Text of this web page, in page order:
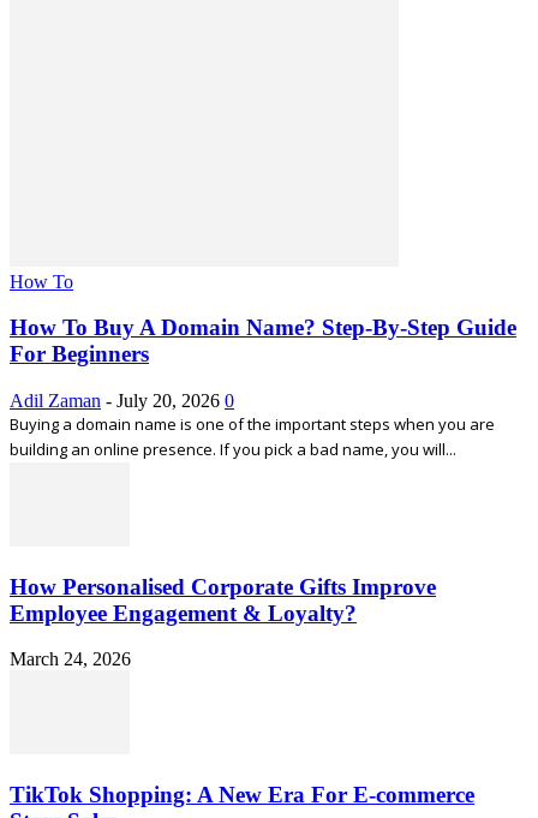
How To
How To Buy A Domain Name? Step-By-Step Guide
For Beginners
Adil Zaman - July 20, 2026 0
Buying a domain name is one of the important steps when you are
building an online presence. If you pick a bad name, you will...
How Personalised Corporate Gifts Improve
Employee Engagement & Loyalty?
March 24, 2026
TikTok Shopping: A New Era For E-commerce